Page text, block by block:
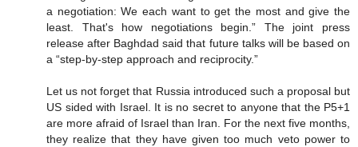
a negotiation: We each want to get the most and give the
least. That's how negotiations begin.” The joint press
release after Baghdad said that future talks will be based on
a “step-by-step approach and reciprocity.”
Let us not forget that Russia introduced such a proposal but
US sided with Israel. It is no secret to anyone that the P5+1
are more afraid of Israel than Iran. For the next five months,
they realize that they have given too much veto power to